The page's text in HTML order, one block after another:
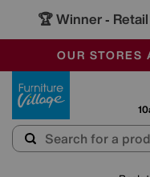
🏆 Winner -
SALE -
OUR
SAVE MORE